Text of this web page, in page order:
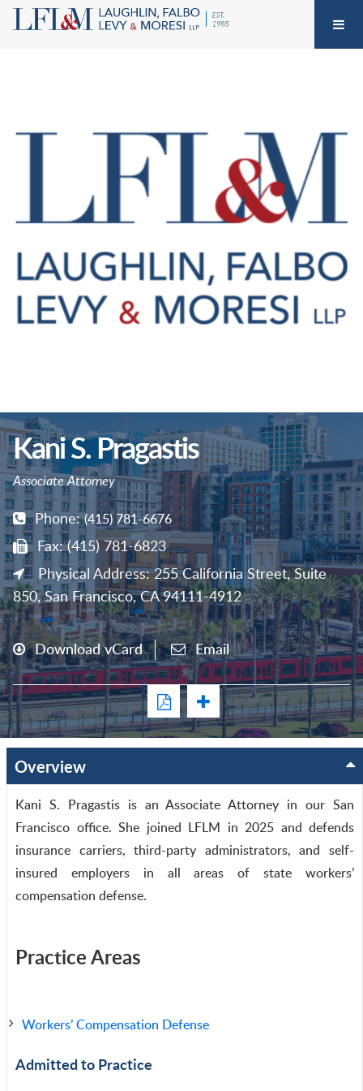
Kani S. Pragastis
Associate Attorney
Phone:(415) 781-6676
Fax: (415) 781-6823
Physical Address: 255 California Street, Suite
850, San Francisco, CA 94111-4912
Download vCard Email
Overview
Kani S. Pragastis is an Associate Attorney in our San
Francisco office. She joined LFLM in 2025 and defends
insurance carriers, third-party administrators, and self-
insured employers in all areas of state workers’
compensation defense.
Practice Areas
Workers’ Compensation Defense
Admitted to Practice